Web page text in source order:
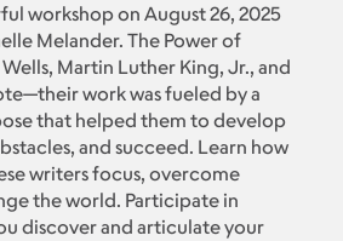
workshop on August 26, 2025
Melander. The Power of
Martin Luther King, Jr., and
work was fueled by a
that helped them to develop
and succeed. Learn how
writers focus, overcome
the world. Participate in
discover and articulate your